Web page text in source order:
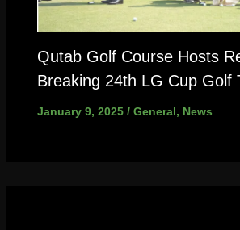
Qutab Golf Course Hosts
Breaking 24th LG Cup Golf
January 9, 2025 / General, News